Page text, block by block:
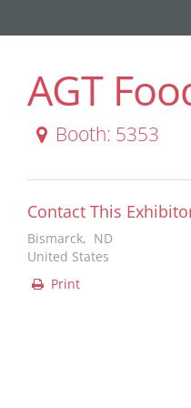
AGT
Booth: 5353
Contact This
Bismarck, ND
United States
Print